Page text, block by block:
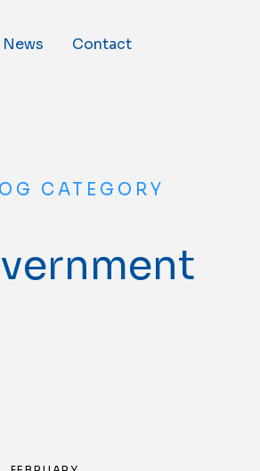
News Contact
CATEGORY